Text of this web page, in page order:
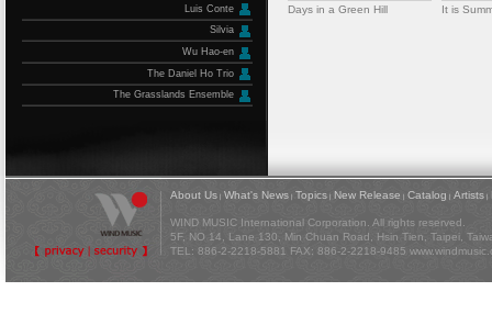
Luis Conte
Silvia
Wu Hao-en
The Daniel Ho Trio
The Grasslands Ensemble
Days in a Green Hill It is
About Us | What's News | Topics | New Release | Catalog | Artists |
WIND MUSIC International Corporation. All rights reserved.
5F, NO 14, Lane 130, Min Chuan Road, Hsin Tien, Taipei,
TEL: 886-2-2218-5881 FAX: 886-2-2218-9485